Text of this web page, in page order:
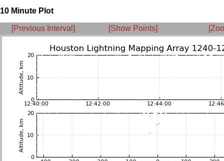
10 Minute Plot
[Previous Interval] [Show Points]